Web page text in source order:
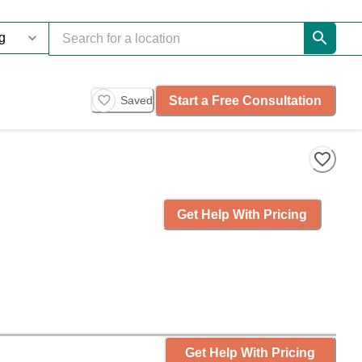
Saved Start a Free Consultation
Get Help With Pricing
Get Help With Pricing